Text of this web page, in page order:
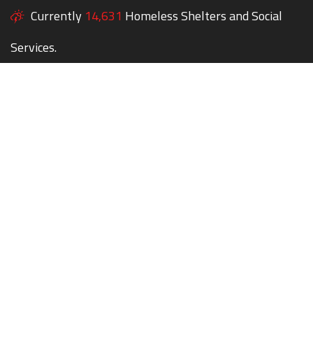
Currently 14,631 Homeless Shelters and Social
Services.